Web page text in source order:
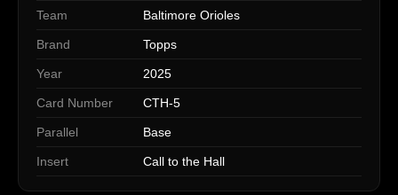
Team Baltimore Orioles
Brand Topps
Year 2025
Card Number CTH-5
Parallel Base
Insert Call to the Hall